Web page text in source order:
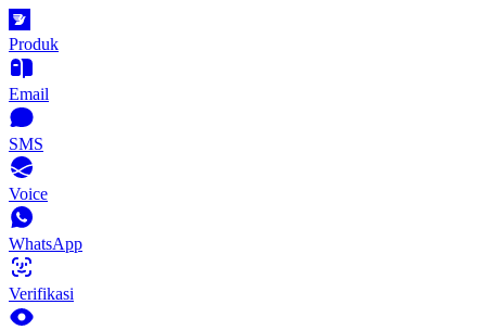
Produk
Email
SMS
Voice
WhatsApp
Verifikasi